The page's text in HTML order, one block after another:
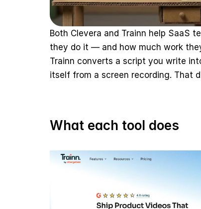
Both Clevera and Trainn help SaaS
they do it — and how much work
Trainn converts a script you write
itself from a screen recording. That
What each tool does